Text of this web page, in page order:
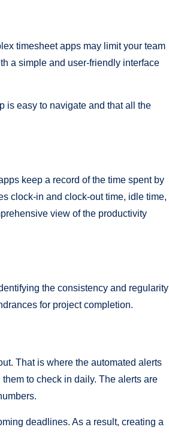
timesheet apps may limit your team
a simple and user-friendly interface
is easy to navigate and that all the
keep a record of the time spent by
clock-in and clock-out time, idle time,
view of the productivity
the consistency and regularity
for project completion.
That is where the automated alerts
to check in daily. The alerts are
deadlines. As a result, creating a